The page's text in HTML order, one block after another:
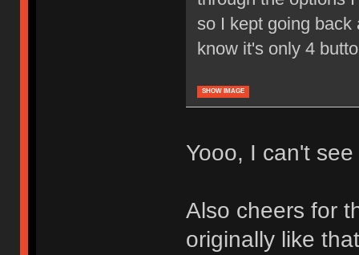
so I kept going back
know it's only 4
SHOW IMAGE
Yooo, I can't
Also cheers for
originally like